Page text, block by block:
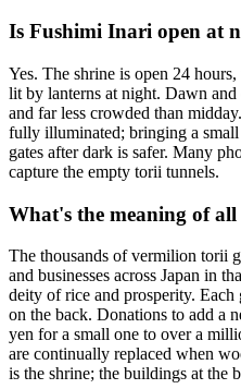
Is Fushimi Inari open at
Yes. The shrine is open 24
lit by lanterns at night. Dawn
and far less crowded than
fully illuminated; bringing a
gates after dark is safer. Many
capture the empty torii tunnels.
What's the meaning of all
The thousands of vermilion torii
and businesses across Japan in
deity of rice and prosperity. Each
on the back. Donations to add a
yen for a small one to over a
are continually replaced when
is the shrine; the buildings at the